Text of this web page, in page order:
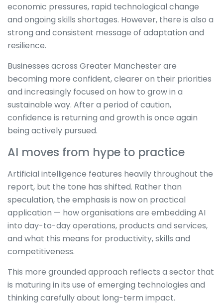
economic pressures, rapid technological change
and ongoing skills shortages. However, there is also a
strong and consistent message of adaptation and
resilience.
Businesses across Greater Manchester are
becoming more confident, clearer on their priorities
and increasingly focused on how to grow in a
sustainable way. After a period of caution,
confidence is returning and growth is once again
being actively pursued.
AI moves from hype to practice
Artificial intelligence features heavily throughout the
report, but the tone has shifted. Rather than
speculation, the emphasis is now on practical
application — how organisations are embedding AI
into day-to-day operations, products and services,
and what this means for productivity, skills and
competitiveness.
This more grounded approach reflects a sector that
is maturing in its use of emerging technologies and
thinking carefully about long-term impact.